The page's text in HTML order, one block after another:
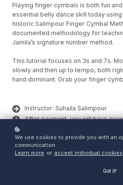
Playing finger cymbals is both fun
essential belly dance skill today
historic Salimpour Finger Cymbal
documented methodology for
Jamila’s signature number method.
This tutorial focuses on 3s and 7s.
slowly and then up to tempo, both
hand dominant. Grab your finger
Instructor: Suhaila Salimpour
After payment, you will have
Click Enroll to purchase and
We use cookies to provide you with an
communication.
Learn more or accept individual cookies
Got it!